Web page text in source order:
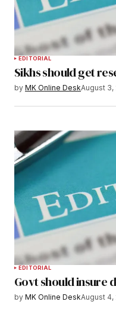
EDITORIAL
Sikhs should get
by MK Online DeskAugust 3,
EDITORIAL
Govt should insure
by MK Online DeskAugust 4,